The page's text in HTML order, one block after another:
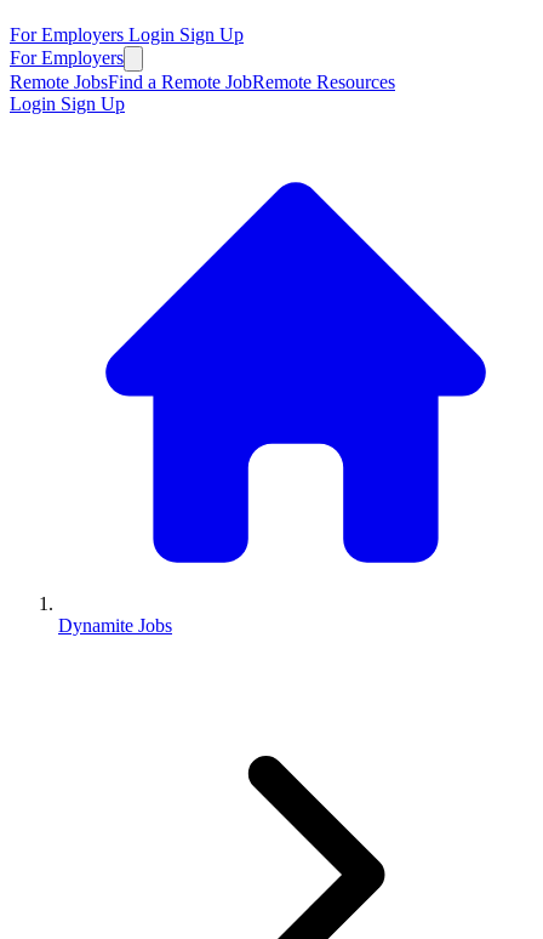
For Employers Login Sign Up
For Employers
Remote JobsFind a Remote JobRemote Resources
Login Sign Up
Dynamite Jobs